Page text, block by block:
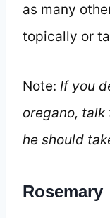
as many
topically or
Note: If you
oregano,
he should
Rosemary